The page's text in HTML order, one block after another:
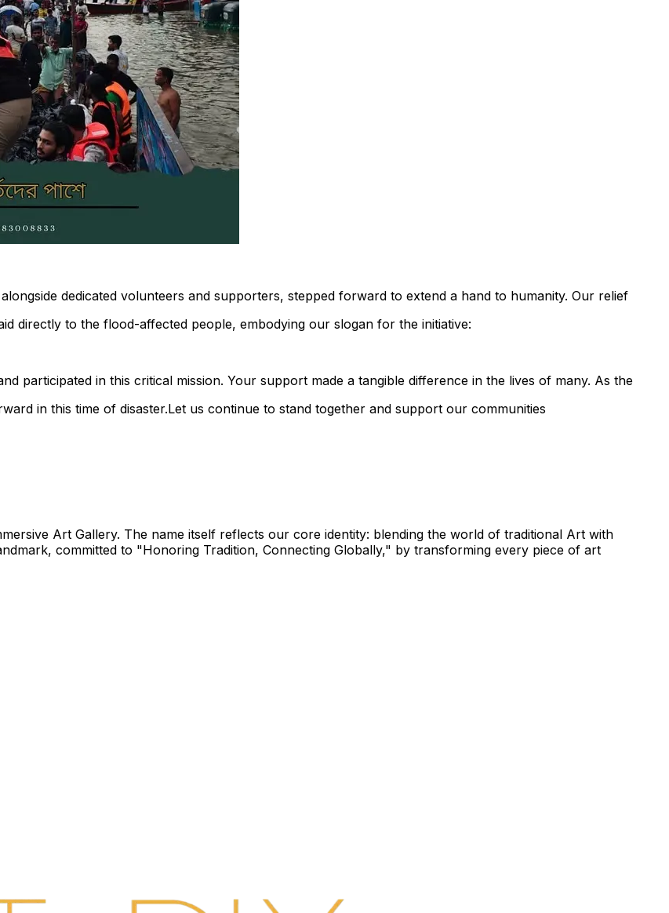
dedicated volunteers and supporters, stepped forward to extend a hand to humanity. Our relief
directly to the flood-affected people, embodying our slogan for the initiative:
participated in this critical mission. Your support made a tangible difference in the lives of many. As the
in this time of disaster.Let us continue to stand together and support our communities
Art Gallery. The name itself reflects our core identity: blending the world of traditional Art with
committed to "Honoring Tradition, Connecting Globally," by transforming every piece of art